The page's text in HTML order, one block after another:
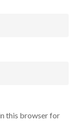
this browser for